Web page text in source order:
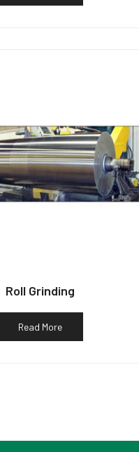
Roll Grinding
Read More